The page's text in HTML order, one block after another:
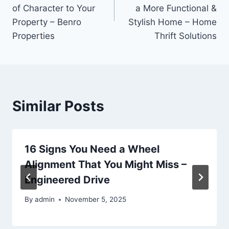
of Character to Your
Property – Benro
Properties
a More Functional &
Stylish Home – Home
Thrift Solutions
Similar Posts
16 Signs You Need a Wheel
Alignment That You Might Miss –
Engineered Drive
By admin November 5, 2025